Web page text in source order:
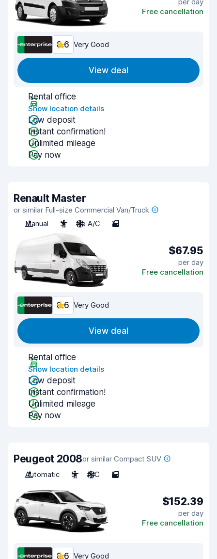
Free cancellation
8.6 Very Good
View deal
Rental office
Show location details
Low deposit
Instant confirmation!
Unlimited mileage
Pay now
Renault Master
or similar Full-size Commercial Van/Truck
Manual
3 No A/C 2
$67.95
per day
Free cancellation
8.6 Very Good
View deal
Rental office
Show location details
Low deposit
Instant confirmation!
Unlimited mileage
Pay now
Peugeot 2008or similar Compact SUV
Automatic
5 A/C 5
$152.39
per day
Free cancellation
8.6 Very Good